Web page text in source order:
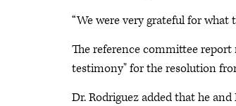
“We were very grateful for what
The reference committee
testimony" for the resolution
Dr. Rodriguez added that he